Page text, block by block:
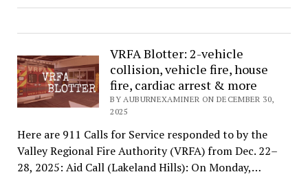
VRFA Blotter: 2-vehicle
collision, vehicle fire, house
fire, cardiac arrest & more
BY AUBURNEXAMINER ON DECEMBER 30,
2025
Here are 911 Calls for Service responded to by the
Valley Regional Fire Authority (VRFA) from Dec. 22–
28, 2025: Aid Call (Lakeland Hills): On Monday,…